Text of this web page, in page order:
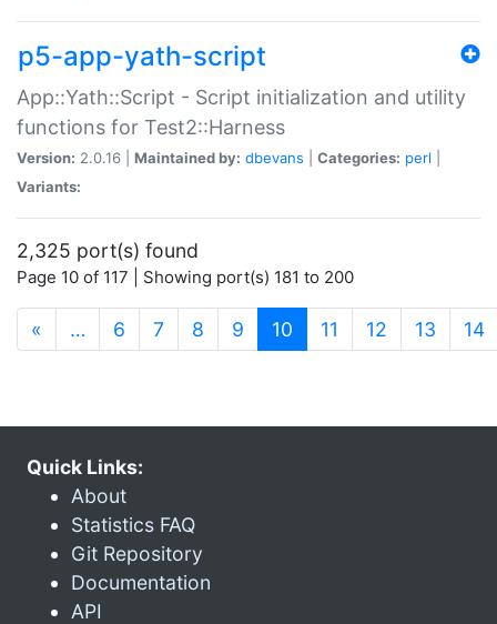
p5-app-yath-script
App::Yath::Script - Script initialization and utility
functions for Test2::Harness
Version: 2.0.16 | Maintained by: dbevans Categories: perl
Variants:
2,325 port(s) found
Page 10 of 117 | Showing port(s) 181 to 200
« … 6 7 8 9 10 (current)
11 12 13 14
Quick Links:
About
Statistics FAQ
Git Repository
Documentation
API